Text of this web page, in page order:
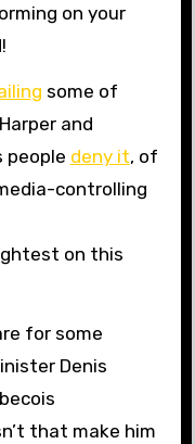
on your
some of
and
people deny it, of
controlling
on this
for some
Denis
that make him